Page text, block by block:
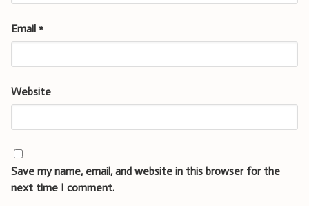
Email *
Website
Save my name, email, and website in this browser for the
next time I comment.